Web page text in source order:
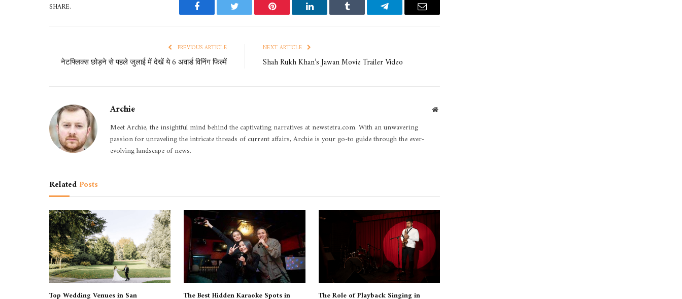
SHARE.
Facebook Twitter Pinterest LinkedIn Tumblr Telegram Email
PREVIOUS ARTICLE
नेटफ्लिक्स छोड़ने से पहले जुलाई में देखें ये 6 अवार्ड विनिंग फिल्में
NEXT ARTICLE
Shah Rukh Khan’s Jawan Movie Trailer Video
Archie Website
Meet Archie, the insightful mind behind the captivating narratives at newstetra.com. With an unwavering
passion for unraveling the intricate threads of current affairs, Archie is your go-to guide through the ever-
evolving landscape of news.
Related Posts
Top Wedding Venues in San The Best Hidden Karaoke Spots in The Role of Playback Singing in